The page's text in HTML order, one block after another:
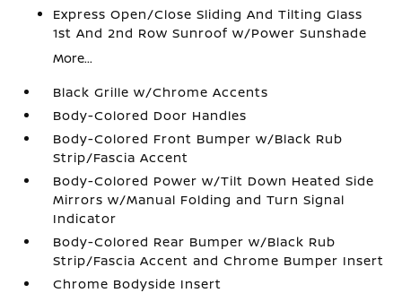
Express Open/Close Sliding And Tilting Glass
1st And 2nd Row Sunroof w/Power Sunshade
More...
Black Grille w/Chrome Accents
Body-Colored Door Handles
Body-Colored Front Bumper w/Black Rub
Strip/Fascia Accent
Body-Colored Power w/Tilt Down Heated Side
Mirrors w/Manual Folding and Turn Signal
Indicator
Body-Colored Rear Bumper w/Black Rub
Strip/Fascia Accent and Chrome Bumper Insert
Chrome Bodyside Insert